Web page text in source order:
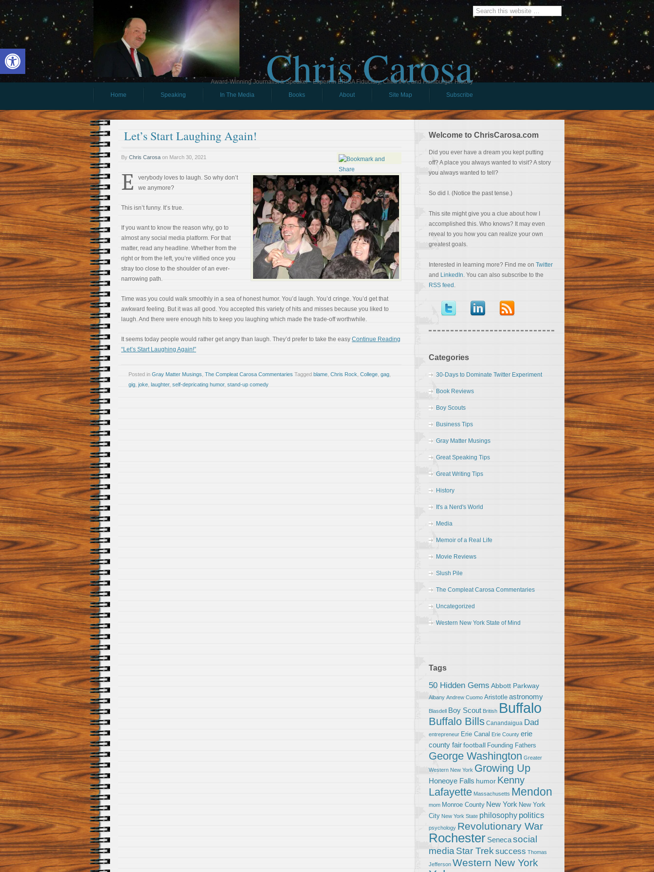
Open toolbar Chris Carosa
Award-Winning Journalist & Speaker - Expert in ERISA Fiduciary, Child IRA, and Hamburger History
Home
Speaking In The Media Books About Site Map Subscribe
Let’s Start Laughing Again!
By Chris Carosa on March 30, 2021
E
verybody loves to laugh. So why don’t
we anymore?
This isn’t funny. It’s true.
If you want to know the reason why, go to
almost any social media platform. For that
matter, read any headline. Whether from the
right or from the left, you’re vilified once you
stray too close to the shoulder of an ever-
narrowing path.
Time was you could walk smoothly in a sea of honest humor. You’d laugh. You’d cringe. You’d get that
awkward feeling. But it was all good. You accepted this variety of hits and misses because you liked to
laugh. And there were enough hits to keep you laughing which made the trade-off worthwhile.
It seems today people would rather get angry than laugh. They’d prefer to take the easy Continue Reading
“Let’s Start Laughing Again!”
Posted in Gray Matter Musings The Compleat Carosa Commentaries Tagged blame Chris Rock College gag
gig joke laughter, self-depricating humor, stand-up comedy
Welcome to ChrisCarosa.com
Did you ever have a dream you kept putting
off? A place you always wanted to visit? A story
you always wanted to tell?
So did I. (Notice the past tense.)
This site might give you a clue about how I
accomplished this. Who knows? It may even
reveal to you how you can realize your own
greatest goals.
Interested in learning more? Find me on Twitter
and LinkedIn. You can also subscribe to the
RSS feed .
Categories
30-Days to Dominate Twitter Experiment
Book Reviews
Boy Scouts
Business Tips
Gray Matter Musings
Great Speaking Tips
Great Writing Tips
History
It's a Nerd's World
Media
Memoir of a Real Life
Movie Reviews
Slush Pile
The Compleat Carosa Commentaries
Uncategorized
Western New York State of Mind
Tags
50 Hidden Gems Abbott Parkway
Albany Andrew Cuomo Aristotle astronomy
Blasdell Boy Scout British Buffalo
Buffalo Bills Canandaigua Dad
entrepreneur Erie Canal Erie County erie
county fairfootball Founding Fathers
George Washington Greater
Western New York Growing Up
Honeoye Falls humor Kenny
Lafayette Massachusetts Mendon
mom Monroe County New York New York
City New York State philosophy politics
psychology Revolutionary War
Rochester Senecasocial
media Star Trek success Thomas
Jefferson Western New York